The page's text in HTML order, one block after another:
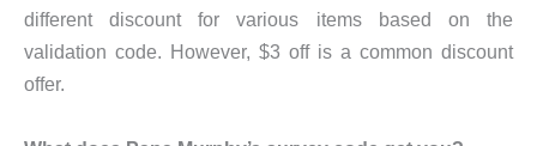
different discount for various items based on the
validation code. However, $3 off is a common discount
offer.